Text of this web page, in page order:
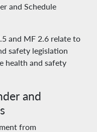
and Schedule
and MF 2.6 relate to
safety legislation
health and safety
and
from